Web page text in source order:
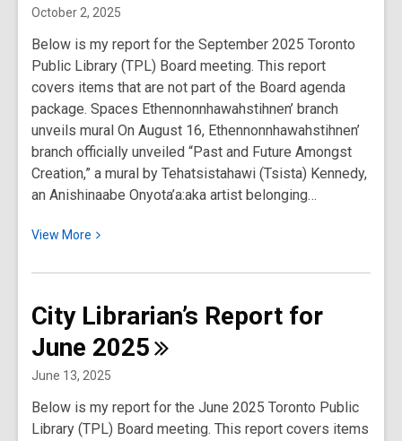
October
2025
October 2, 2025
Below is my report for the September 2025 Toronto
Public Library (TPL) Board meeting. This report
covers items that are not part of the Board agenda
package. Spaces Ethennonnhawahstihnen’ branch
unveils mural On August 16, Ethennonnhawahstihnen’
branch officially unveiled “Past and Future Amongst
Creation,” a mural by Tehatsistahawi (Tsista) Kennedy,
an Anishinaabe Onyota’a:aka artist belonging…
View More
View
about
Librarian’s
Report
September
2025
City Librarian’s Report for
June 2025
June 13, 2025
Below is my report for the June 2025 Toronto Public
Library (TPL) Board meeting. This report covers items